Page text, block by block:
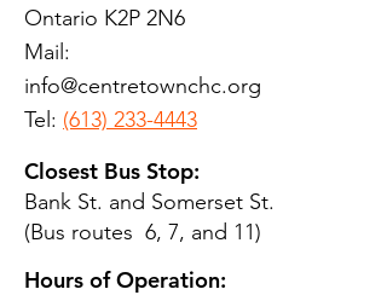
Ontario K2P 2N6
Mail:
info@centretownchc.org
Tel: (613) 233-4443
Closest Bus Stop:
Bank St. and Somerset St.
(Bus routes 6, 7, and 11)
Hours of Operation: